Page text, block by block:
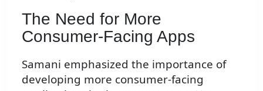
The Need for More
Consumer-Facing Apps
Samani emphasized the importance of
developing more consumer-facing